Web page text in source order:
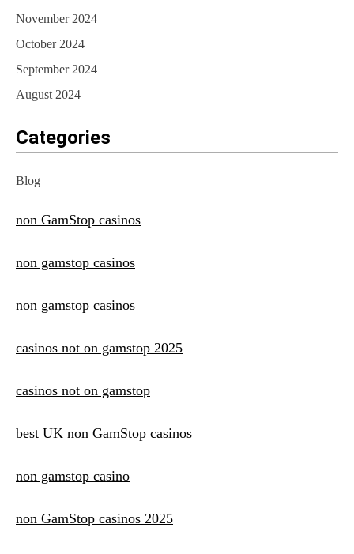
November 2024
October 2024
September 2024
August 2024
Categories
Blog
non GamStop casinos
non gamstop casinos
non gamstop casinos
casinos not on gamstop 2025
casinos not on gamstop
best UK non GamStop casinos
non gamstop casino
non GamStop casinos 2025